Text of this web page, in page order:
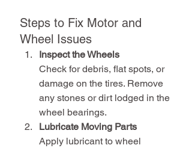
Steps to Fix Motor and
Wheel Issues
Inspect the Wheels
Check for debris, flat spots, or
damage on the tires. Remove
any stones or dirt lodged in the
wheel bearings.
Lubricate Moving Parts
Apply lubricant to wheel